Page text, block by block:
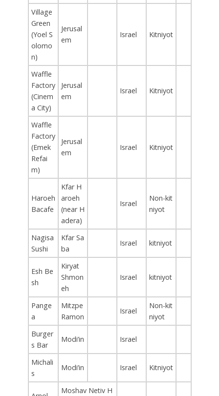
Village
Green
(Yoel S
olomo
n)
Jerusal
em
Israel Kitniyot
Waffle
Factory
(Cinem
a City)
Jerusal
em
Israel Kitniyot
Waffle
Factory
(Emek
Refai
m)
Jerusal
em
Israel Kitniyot
Haroeh
Bacafe
Kfar H
aroeh
(near H
adera)
Israel
Non-kit
niyot
Nagisa
Sushi
Kfar Sa
ba
Israel kitniyot
Esh Be
sh
Kiryat
Shmon
eh
Israel kitniyot
Pange
a
Mitzpe
Ramon
Israel
Non-kit
niyot
Burger
s Bar
Modi’in Israel
Michali
s
Modi’in Israel Kitniyot
Moshav Netiv H